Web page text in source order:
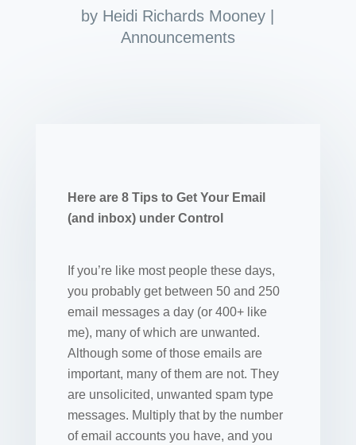
by Heidi Richards Mooney
Announcements
Here are 8 Tips to Get Your Email
(and inbox) under Control
If you’re like most people these days,
you probably get between 50 and 250
email messages a day (or 400+ like
me), many of which are unwanted.
Although some of those emails are
important, many of them are not. They
are unsolicited, unwanted spam type
messages. Multiply that by the number
of email accounts you have, and you